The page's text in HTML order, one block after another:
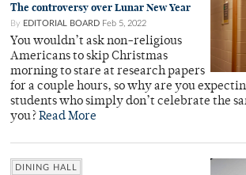
The controversy over Lunar New Year
By EDITORIAL BOARD Feb 5, 2022
You wouldn’t ask non-religious
Americans to skip Christmas
morning to stare at research papers
for a couple hours, so why are you
students who simply don’t celebrate the
you? Read More
DINING HALL